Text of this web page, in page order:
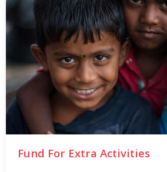
Fund For Extra Activities